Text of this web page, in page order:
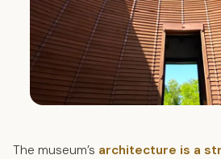
The museum’s architecture is a